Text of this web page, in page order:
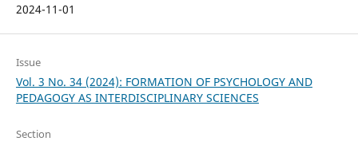
2024-11-01
Issue
Vol. 3 No. 34 (2024): FORMATION OF PSYCHOLOGY AND
PEDAGOGY AS INTERDISCIPLINARY SCIENCES
Section